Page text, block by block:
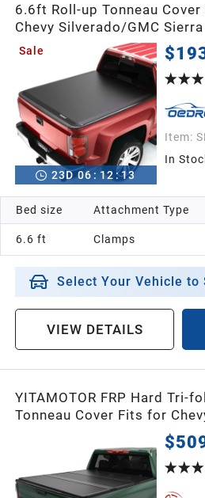
6.6ft Roll-up Tonneau
Chevy Silverado/GMC
2500/3500 HD Without
Sale
23D 06 : 12 :12
Item:
In
Bed size
6.6 ft
Attachment Type
Clamps
Select Your Vehicle to
VIEW DETAILS
YITAMOTOR FRP Hard Tri-
Tonneau Cover Fits for
Sierra 1500 New Body Style
Fleetside 5.8 ft Bed